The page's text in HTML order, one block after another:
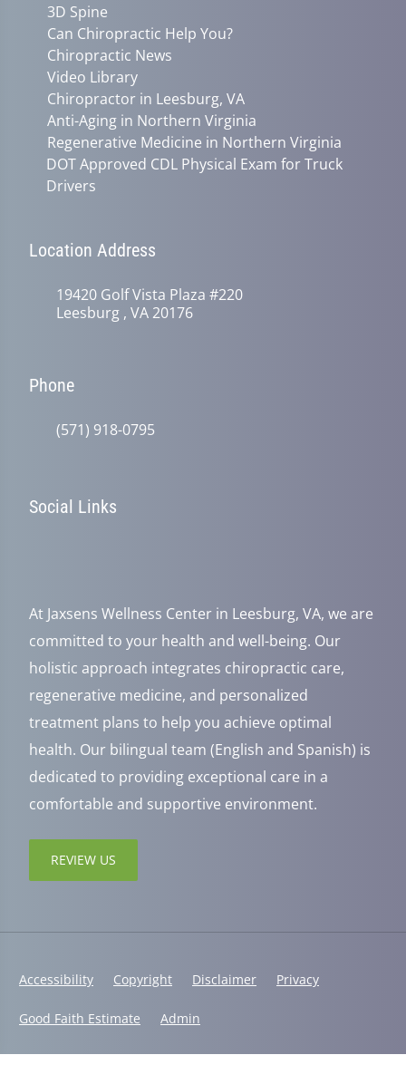
3D Spine
Can Chiropractic Help You?
Chiropractic News
Video Library
Chiropractor in Leesburg, VA
Anti-Aging in Northern Virginia
Regenerative Medicine in Northern Virginia
DOT Approved CDL Physical Exam for Truck
Drivers
Location Address
19420 Golf Vista Plaza #220
Leesburg , VA 20176
Phone
(571) 918-0795
Social Links
At Jaxsens Wellness Center in Leesburg, VA, we are
committed to your health and well-being. Our
holistic approach integrates chiropractic care,
regenerative medicine, and personalized
treatment plans to help you achieve optimal
health. Our bilingual team (English and Spanish) is
dedicated to providing exceptional care in a
comfortable and supportive environment.
REVIEW US
Accessibility Copyright Disclaimer Privacy
Good Faith Estimate Admin